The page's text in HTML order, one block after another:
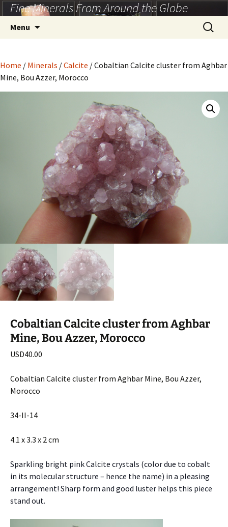
Skip
to
content
Fine Minerals From Around the Globe
Menu
Search
for:
Home / Minerals /Calcite / Cobaltian Calcite cluster from Aghbar
Mine, Bou Azzer, Morocco
Cobaltian Calcite cluster from Aghbar
Mine, Bou Azzer, Morocco
USD40.00
Cobaltian Calcite cluster from Aghbar Mine, Bou Azzer,
Morocco
34-II-14
4.1 x 3.3 x 2 cm
Sparkling bright pink Calcite crystals (color due to cobalt
in its molecular structure – hence the name) in a pleasing
arrangement! Sharp form and good luster helps this piece
stand out.